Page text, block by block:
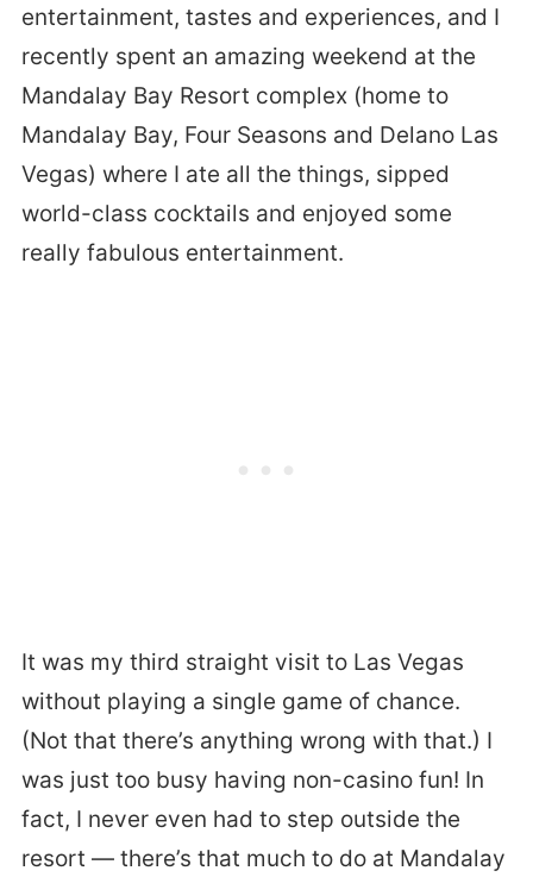
entertainment, tastes and experiences, and I
recently spent an amazing weekend at the
Mandalay Bay Resort complex (home to
Mandalay Bay, Four Seasons and Delano Las
Vegas) where I ate all the things, sipped
world-class cocktails and enjoyed some
really fabulous entertainment.
It was my third straight visit to Las Vegas
without playing a single game of chance.
(Not that there’s anything wrong with that.) I
was just too busy having non-casino fun! In
fact, I never even had to step outside the
resort — there’s that much to do at Mandalay